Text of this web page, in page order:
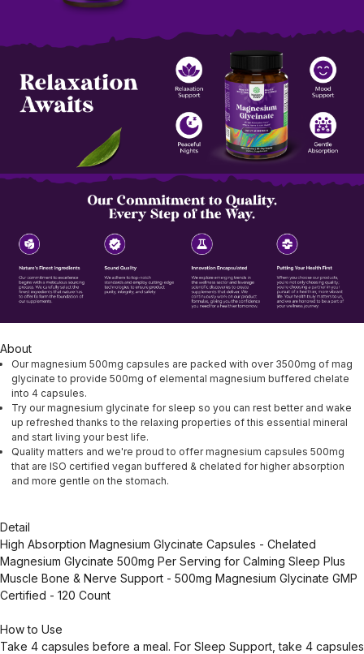
About
Our magnesium 500mg capsules are packed with over 3500mg of mag
glycinate to provide 500mg of elemental magnesium buffered chelate
into 4 capsules.
Try our magnesium glycinate for sleep so you can rest better and wake
up refreshed thanks to the relaxing properties of this essential mineral
and start living your best life.
Quality matters and we're proud to offer magnesium capsules 500mg
that are ISO certified vegan buffered & chelated for higher absorption
and more gentle on the stomach.
Detail
High Absorption Magnesium Glycinate Capsules - Chelated
Magnesium Glycinate 500mg Per Serving for Calming Sleep Plus
Muscle Bone & Nerve Support - 500mg Magnesium Glycinate GMP
Certified - 120 Count
How to Use
Take 4 capsules before a meal. For Sleep Support, take 4 capsules